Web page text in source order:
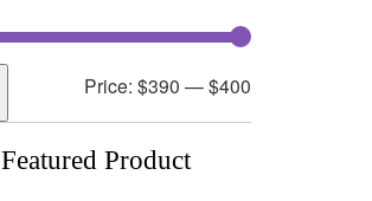
Price: $390 —$400
Featured Product